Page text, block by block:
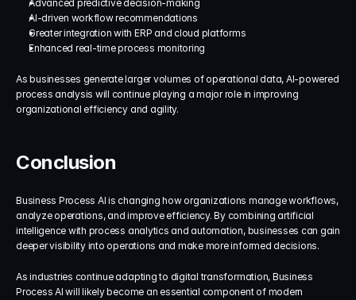
Advanced predictive decision-making
AI-driven workflow recommendations
Greater integration with ERP and cloud platforms
Enhanced real-time process monitoring
As businesses generate larger volumes of operational data, AI-powered
process analysis will continue playing a major role in improving
organizational efficiency and agility.
Conclusion
Business Process AI is changing how organizations manage workflows,
analyze operations, and improve efficiency. By combining artificial
intelligence with process analytics and automation, businesses can gain
deeper visibility into operations and make more informed decisions.
As industries continue adapting to digital transformation, Business
Process AI will likely become an essential component of modern